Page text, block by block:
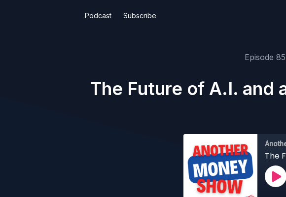
Podcast Subscribe
Episode 85
The Future of A.I. and